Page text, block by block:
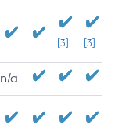
[3] [3]
n/a